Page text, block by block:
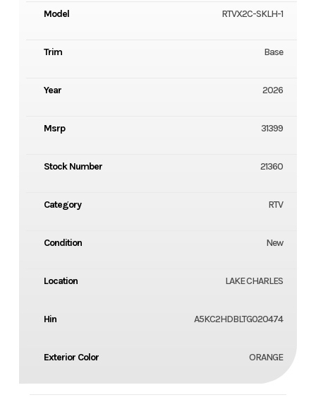
Model RTVX2C-SKLH-1
Trim Base
Year 2026
Msrp 31399
Stock Number 21360
Category RTV
Condition New
Location LAKE CHARLES
Hin A5KC2HDBLTG020474
Exterior Color ORANGE